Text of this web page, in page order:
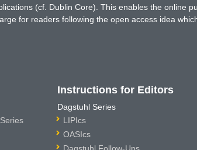
(cf. Dublin Core). This enables the online
for readers following the open access idea
Instructions for Editors
Dagstuhl Series
LIPIcs
OASIcs
Dagstuhl Follow-Ups